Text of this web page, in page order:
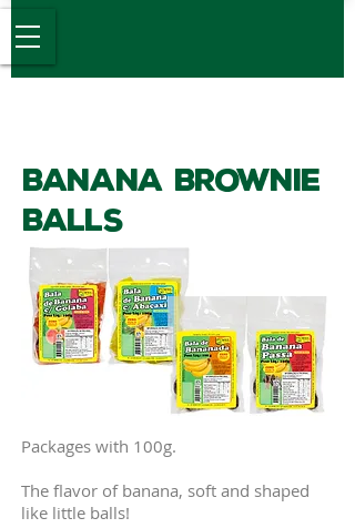
Packages with 100g.
The flavor of banana, soft and shaped
like little balls!
Banana Brownie
Balls